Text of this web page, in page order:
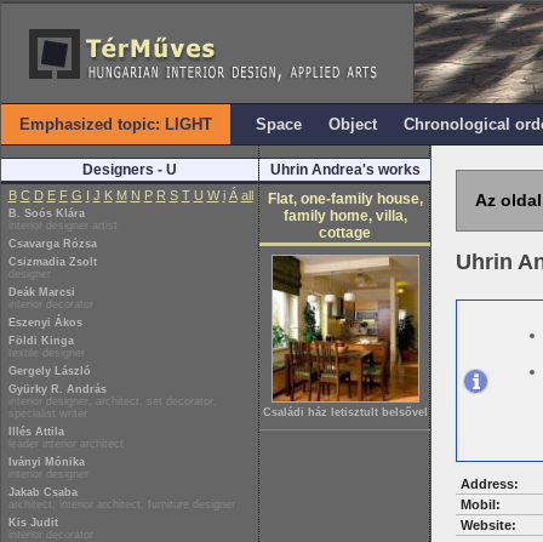
Emphasized topic: LIGHT Space Object Chronological
Designers - U
B C D E F G I J K M N P R S T U W i Á all
B. Soós Klára
interior designer artist
Csavarga Rózsa
Csizmadia Zsolt
designer
Deák Marcsi
interior decorator
Eszenyi Ákos
Földi Kinga
textile designer
Gergely László
Gyürky R. András
interior designer, architect, set decorator,
specialist writer
Illés Attila
leader interior architect
Iványi Mónika
interior designer
Jakab Csaba
architect, interior architect, furniture designer
Kis Judit
interior decorator
Uhrin Andrea's works
Flat, one-family house,
family home, villa,
cottage
Családi ház letisztult belsővel
Az
Uhrin
Address:
Mobil:
Website: